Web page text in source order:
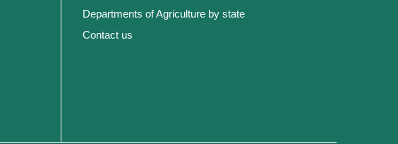
Departments of Agriculture by state
Contact us